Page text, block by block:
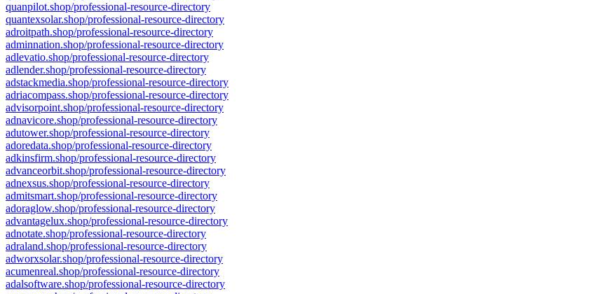
quanpilot.shop/professional-resource-directory
quantexsolar.shop/professional-resource-directory
adroitpath.shop/professional-resource-directory
adminnation.shop/professional-resource-directory
adlevatio.shop/professional-resource-directory
adlender.shop/professional-resource-directory
adstackmedia.shop/professional-resource-directory
adriacompass.shop/professional-resource-directory
advisorpoint.shop/professional-resource-directory
adnavicore.shop/professional-resource-directory
adutower.shop/professional-resource-directory
adoredata.shop/professional-resource-directory
adkinsfirm.shop/professional-resource-directory
advanceorbit.shop/professional-resource-directory
adnexsus.shop/professional-resource-directory
admitsmart.shop/professional-resource-directory
adoraglow.shop/professional-resource-directory
advantagelux.shop/professional-resource-directory
adnotate.shop/professional-resource-directory
adraland.shop/professional-resource-directory
adworxsolar.shop/professional-resource-directory
acumenreal.shop/professional-resource-directory
adalsoftware.shop/professional-resource-directory